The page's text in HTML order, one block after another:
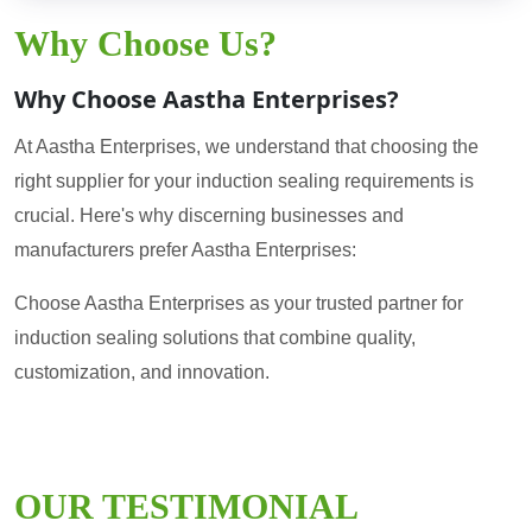
Why Choose Us?
Why Choose Aastha Enterprises?
At Aastha Enterprises, we understand that choosing the
right supplier for your induction sealing requirements is
crucial. Here's why discerning businesses and
manufacturers prefer Aastha Enterprises:
Choose Aastha Enterprises as your trusted partner for
induction sealing solutions that combine quality,
customization, and innovation.
OUR TESTIMONIAL